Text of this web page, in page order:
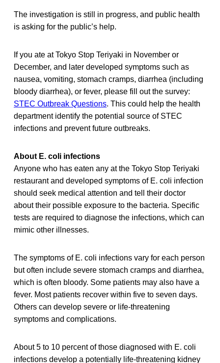
The investigation is still in progress, and public health
is asking for the public’s help.
If you ate at Tokyo Stop Teriyaki in November or
December, and later developed symptoms such as
nausea, vomiting, stomach cramps, diarrhea (including
bloody diarrhea), or fever, please fill out the survey:
STEC Outbreak Questions. This could help the health
department identify the potential source of STEC
infections and prevent future outbreaks.
About E. coli infections
Anyone who has eaten any at the Tokyo Stop Teriyaki
restaurant and developed symptoms of E. coli infection
should seek medical attention and tell their doctor
about their possible exposure to the bacteria. Specific
tests are required to diagnose the infections, which can
mimic other illnesses.
The symptoms of E. coli infections vary for each person
but often include severe stomach cramps and diarrhea,
which is often bloody. Some patients may also have a
fever. Most patients recover within five to seven days.
Others can develop severe or life-threatening
symptoms and complications.
About 5 to 10 percent of those diagnosed with E. coli
infections develop a potentially life-threatening kidney